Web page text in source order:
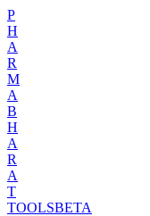
P
H
A
R
M
A
B
H
A
R
A
T
TOOLSBETA